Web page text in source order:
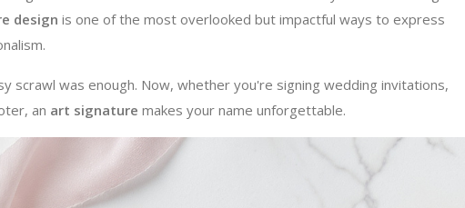
design is one of the most overlooked but impactful ways to express
scrawl was enough. Now, whether you're signing wedding invitations,
an art signature makes your name unforgettable.